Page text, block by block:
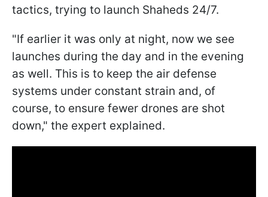
tactics, trying to launch Shaheds 24/7.
"If earlier it was only at night, now we see
launches during the day and in the evening
as well. This is to keep the air defense
systems under constant strain and, of
course, to ensure fewer drones are shot
down," the expert explained.